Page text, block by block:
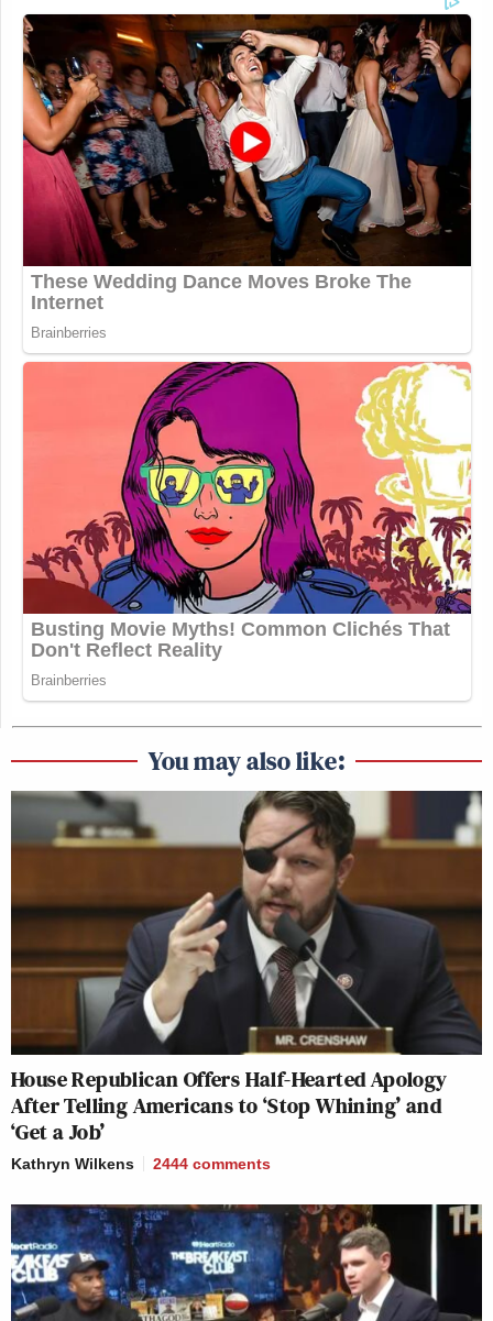
You may also like:
House Republican Offers Half-Hearted Apology
After Telling Americans to ‘Stop Whining’ and
‘Get a Job’
Kathryn Wilkens 2444 comments